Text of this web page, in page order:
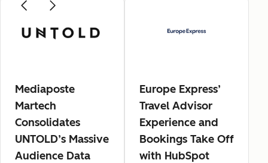
Mediaposte
Martech
Consolidates
UNTOLD’s Massive
Audience Data
Europe Express’
Travel Advisor
Experience and
Bookings Take Off
with HubSpot